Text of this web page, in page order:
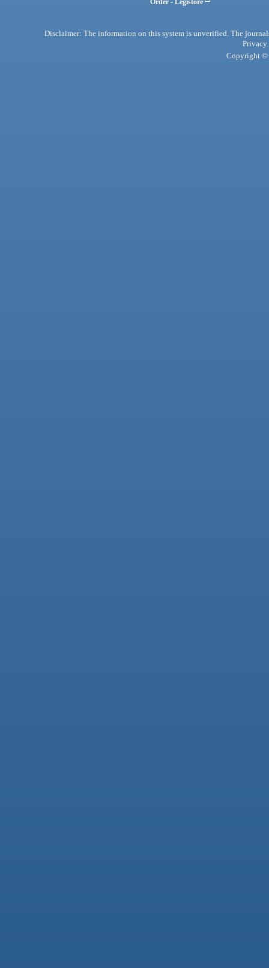
Order - Legistore
Disclaimer: The information on this system is unverified. The
Privacy
Copyright ©